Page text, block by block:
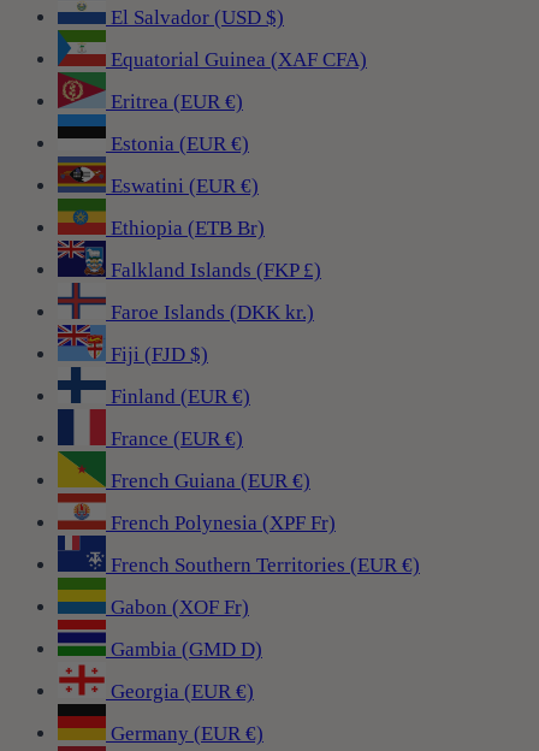
El Salvador (USD $)
Equatorial Guinea (XAF CFA)
Eritrea (EUR €)
Estonia (EUR €)
Eswatini (EUR €)
Ethiopia (ETB Br)
Falkland Islands (FKP £)
Faroe Islands (DKK kr.)
Fiji (FJD $)
Finland (EUR €)
France (EUR €)
French Guiana (EUR €)
French Polynesia (XPF Fr)
French Southern Territories (EUR €)
Gabon (XOF Fr)
Gambia (GMD D)
Georgia (EUR €)
Germany (EUR €)